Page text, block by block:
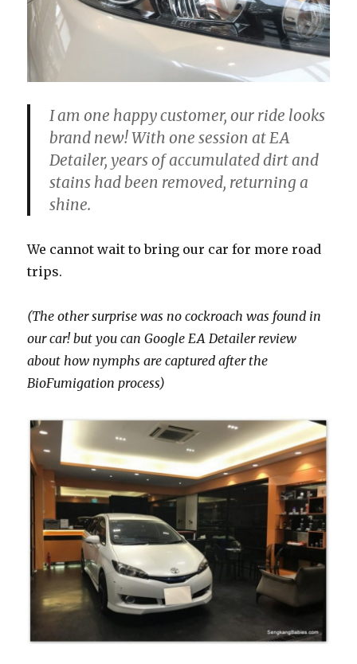
I am one happy customer, our ride looks
brand new! With one session at EA
Detailer, years of accumulated dirt and
stains had been removed, returning a
shine.
We cannot wait to bring our car for more road
trips.
(The other surprise was no cockroach was found in
our car! but you can Google EA Detailer review
about how nymphs are captured after the
BioFumigation process)